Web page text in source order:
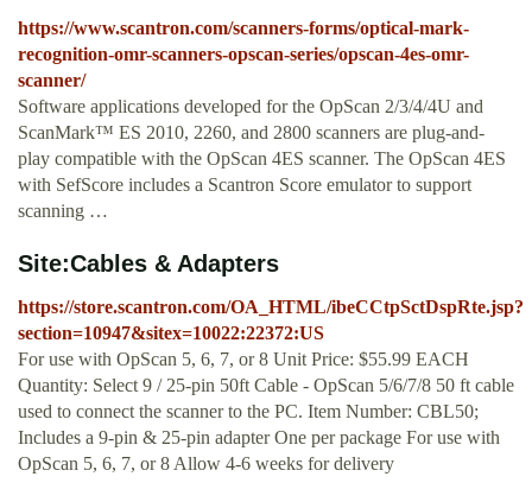
https://www.scantron.com/scanners-forms/optical-mark-
recognition-omr-scanners-opscan-series/opscan-4es-omr-
scanner/
Software applications developed for the OpScan 2/3/4/4U and
ScanMark™ ES 2010, 2260, and 2800 scanners are plug-and-
play compatible with the OpScan 4ES scanner. The OpScan 4ES
with SefScore includes a Scantron Score emulator to support
scanning …
Site:Cables & Adapters
https://store.scantron.com/OA_HTML/ibeCCtpSctDspRte.jsp?
section=10947&sitex=10022:22372:US
For use with OpScan 5, 6, 7, or 8 Unit Price: $55.99 EACH
Quantity: Select 9 / 25-pin 50ft Cable - OpScan 5/6/7/8 50 ft cable
used to connect the scanner to the PC. Item Number: CBL50;
Includes a 9-pin & 25-pin adapter One per package For use with
OpScan 5, 6, 7, or 8 Allow 4-6 weeks for delivery